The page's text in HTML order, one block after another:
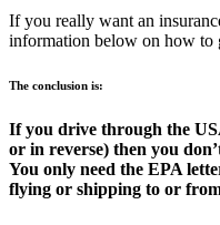
If you really want an
information below on how to
The conclusion is:
If you drive through the
or in reverse) then you
You only need the EPA
flying or shipping to or